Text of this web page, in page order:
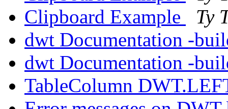
Clipboard Example
Ty
dwt Documentation -
dwt Documentation -
TableColumn